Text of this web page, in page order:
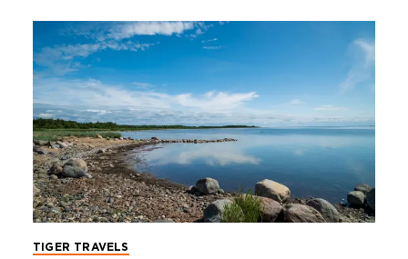
TIGER TRAVELS